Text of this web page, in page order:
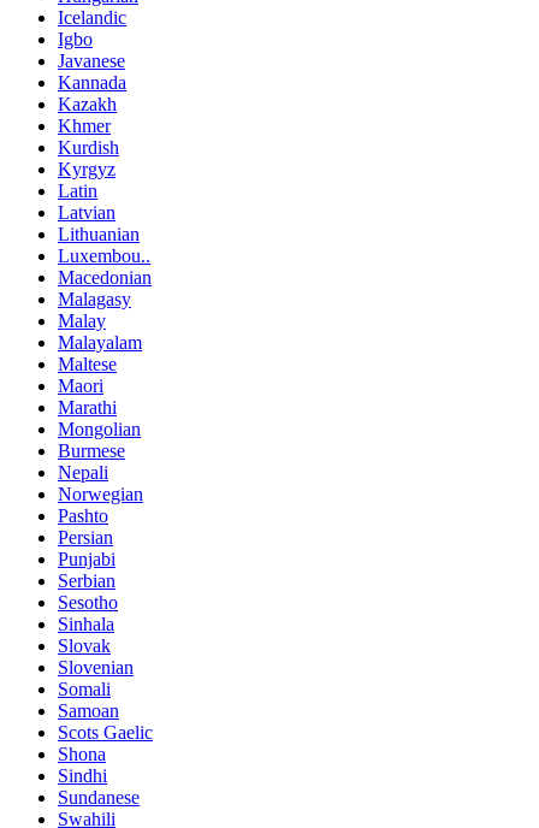
Icelandic
Igbo
Javanese
Kannada
Kazakh
Khmer
Kurdish
Kyrgyz
Latin
Latvian
Lithuanian
Luxembou..
Macedonian
Malagasy
Malay
Malayalam
Maltese
Maori
Marathi
Mongolian
Burmese
Nepali
Norwegian
Pashto
Persian
Punjabi
Serbian
Sesotho
Sinhala
Slovak
Slovenian
Somali
Samoan
Scots Gaelic
Shona
Sindhi
Sundanese
Swahili